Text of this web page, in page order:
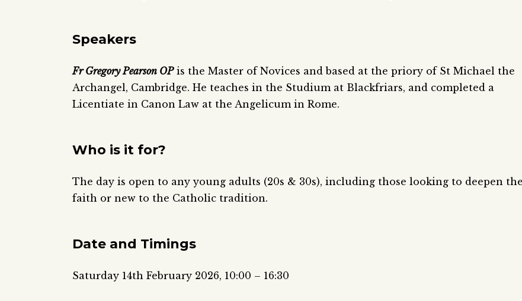
Speakers
Fr Gregory Pearson OPis the Master of Novices and based at the priory of St Michael the
Archangel, Cambridge. He teaches in the Studium at Blackfriars, and completed a
Licentiate in Canon Law at the Angelicum in Rome.
Who is it for?
The day is open to any young adults (20s & 30s), including those looking to deepen
faith or new to the Catholic tradition.
Date and Timings
Saturday 14th February 2026, 10:00 – 16:30